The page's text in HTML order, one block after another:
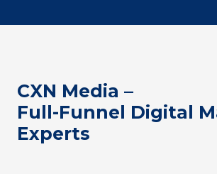
CXN Media –
Full-Funnel Digital
Experts